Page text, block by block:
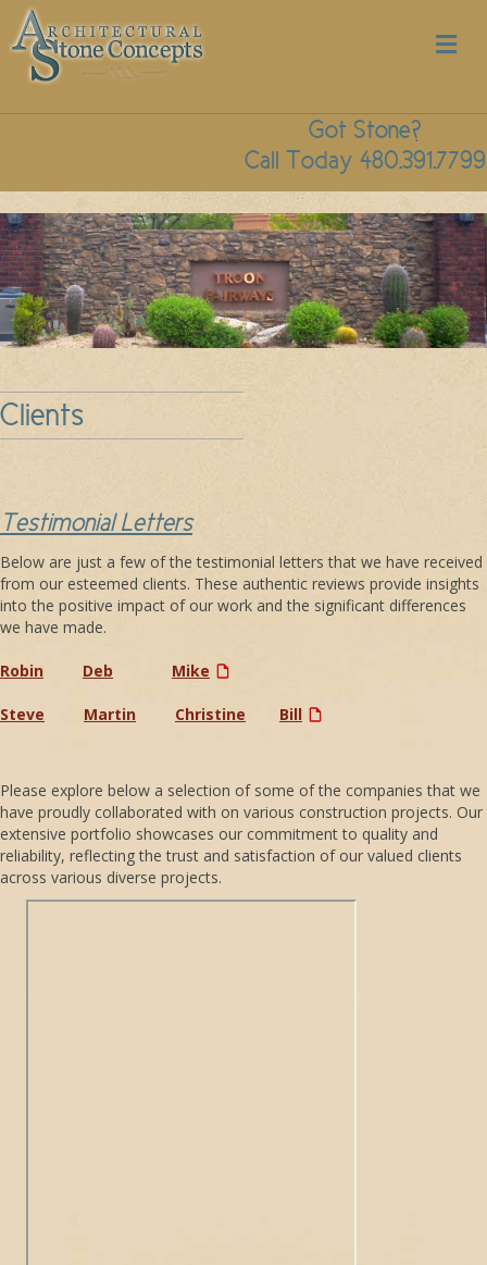
Got Stone?
Call Today 480.391.7799
Clients
Testimonial Letters
Below are just a few of the testimonial letters that we have received
from our esteemed clients. These authentic reviews provide insights
into the positive impact of our work and the significant differences
we have made.
Robin Deb Mike
Steve Martin Christine Bill
Please explore below a selection of some of the companies that we
have proudly collaborated with on various construction projects. Our
extensive portfolio showcases our commitment to quality and
reliability, reflecting the trust and satisfaction of our valued clients
across various diverse projects.